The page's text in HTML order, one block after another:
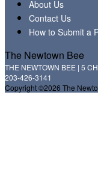
About Us
Contact Us
How to Submit a
The Newtown Bee
THE NEWTOWN BEE | 5
203-426-3141
Copyright ©2026 The